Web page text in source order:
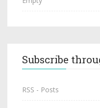
Subscribe
RSS - Posts